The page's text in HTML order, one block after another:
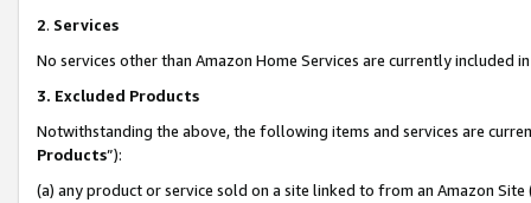
2. Services
No services other than Amazon Home Services are currently included
3. Excluded Products
Notwithstanding the above, the following items and services are
Products”):
(a) any product or service sold on a site linked to from an Amazon